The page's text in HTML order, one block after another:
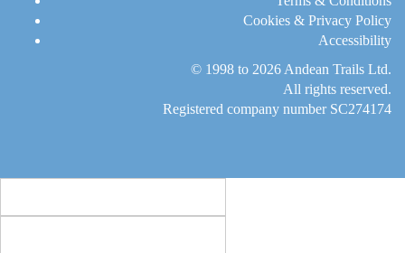
Cookies & Privacy Policy
Accessibility
© 1998 to 2026 Andean Trails Ltd.
All rights reserved.
Registered company number SC274174